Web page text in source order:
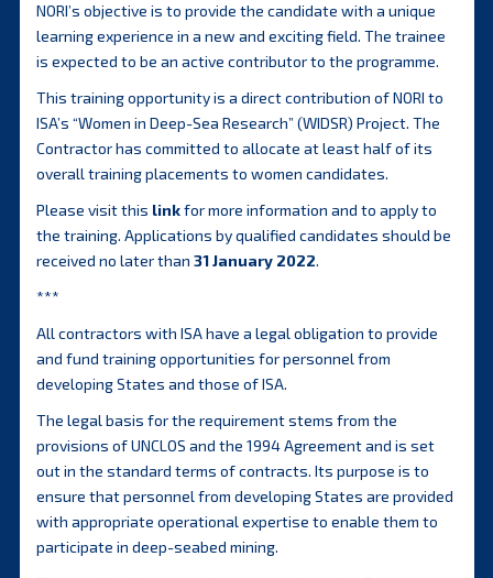
NORI’s objective is to provide the candidate with a unique
learning experience in a new and exciting field. The trainee
is expected to be an active contributor to the programme.
This training opportunity is a direct contribution of NORI to
ISA’s “Women in Deep-Sea Research” (WIDSR) Project. The
Contractor has committed to allocate at least half of its
overall training placements to women candidates.
Please visit this linkfor more information and to apply to
the training. Applications by qualified candidates should be
received no later than 31 January 2022.
***
All contractors with ISA have a legal obligation to provide
and fund training opportunities for personnel from
developing States and those of ISA.
The legal basis for the requirement stems from the
provisions of UNCLOS and the 1994 Agreement and is set
out in the standard terms of contracts. Its purpose is to
ensure that personnel from developing States are provided
with appropriate operational expertise to enable them to
participate in deep-seabed mining.